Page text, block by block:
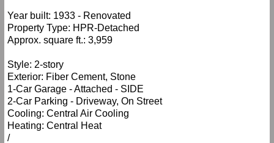
Year built: 1933 - Renovated
Property Type: HPR-Detached
Approx. square ft.: 3,959
Style: 2-story
Exterior: Fiber Cement, Stone
1-Car Garage - Attached - SIDE
2-Car Parking - Driveway, On Street
Cooling: Central Air Cooling
Heating: Central Heat
/